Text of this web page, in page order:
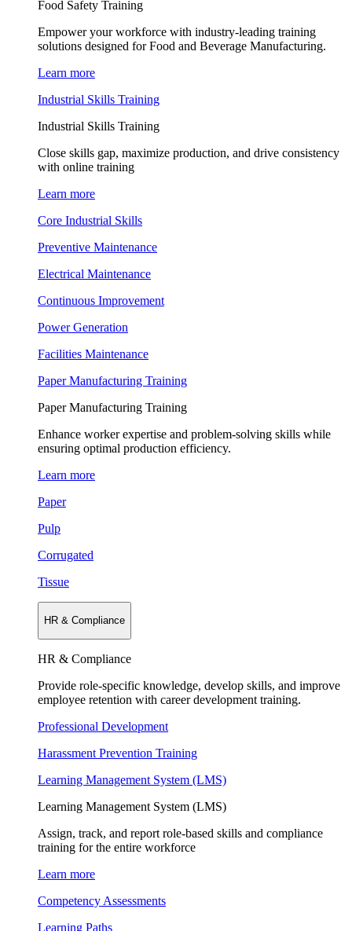
Food Safety Training
Empower your workforce with industry-leading training
solutions designed for Food and Beverage Manufacturing.
Learn more
Industrial Skills Training
Industrial Skills Training
Close skills gap, maximize production, and drive consistency
with online training
Learn more
Core Industrial Skills
Preventive Maintenance
Electrical Maintenance
Continuous Improvement
Power Generation
Facilities Maintenance
Paper Manufacturing Training
Paper Manufacturing Training
Enhance worker expertise and problem-solving skills while
ensuring optimal production efficiency.
Learn more
Paper
Pulp
Corrugated
Tissue
HR & Compliance
HR & Compliance
Provide role-specific knowledge, develop skills, and improve
employee retention with career development training.
Professional Development
Harassment Prevention Training
Learning Management System (LMS)
Learning Management System (LMS)
Assign, track, and report role-based skills and compliance
training for the entire workforce
Learn more
Competency Assessments
Learning Paths